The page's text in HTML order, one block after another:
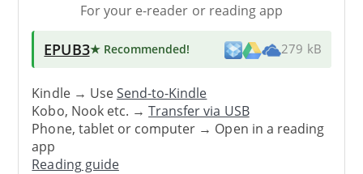
For your e-reader or reading app
EPUB3★ Recommended! 279 kB
Kindle → UseSend-to-Kindle
Kobo, Nook etc. →Transfer via USB
Phone, tablet or computer → Open in a reading
app
Reading guide